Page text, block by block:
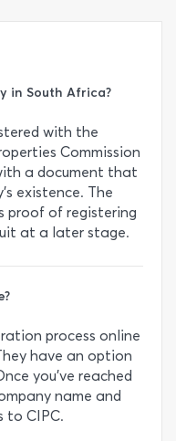
in South Africa?
with the
Commission
a document that
existence. The
proof of registering
at a later stage.
process online
have an option
you’ve reached
name and
to CIPC.